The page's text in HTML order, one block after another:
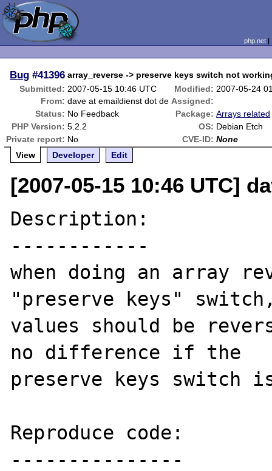
php.net
Bug #41396 array_reverse -> preserve keys switch not
Submitted: 2007-05-15 10:46 UTC Modified: 2007-05-24
From: dave at emaildienst dot de Assigned:
Status: No Feedback Package: Arrays related
PHP Version: 5.2.2 OS: Debian Etch
Private report: No CVE-ID: None
View
Developer Edit
[2007-05-15 10:46 UTC]
Description:
------------
when doing an array
"preserve keys"
values should be
no difference if the
preserve keys switch
Reproduce code:
---------------